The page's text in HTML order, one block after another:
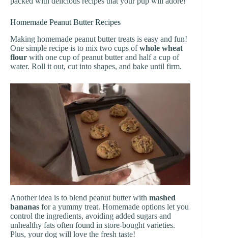
Homemade Peanut Butter Recipes
Making homemade peanut butter treats is easy and fun!
One simple recipe is to mix two cups ofwhole wheat
flour with one cup of peanut butter and half a cup of
water. Roll it out, cut into shapes, and bake until firm.
Another idea is to blend peanut butter with mashed
bananas for a yummy treat. Homemade options let you
control the ingredients, avoiding added sugars and
unhealthy fats often found in store-bought varieties.
Plus, your dog will love the fresh taste!